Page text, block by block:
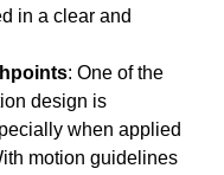
in a clear and
: One of the
design is
when applied
motion guidelines